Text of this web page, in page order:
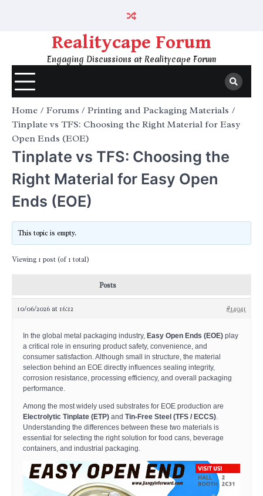
Realitycape Forum
Engaging Discussions at Realitycape Forum
Home Forums
Printing and Packaging Materials
Tinplate vs TFS: Choosing the Right Material for Easy
Open Ends (EOE)
Tinplate vs TFS: Choosing the
Right Material for Easy Open
Ends (EOE)
This topic is empty.
Viewing 1 post (of 1 total)
Posts
10/06/2026 at 16:12 #14041
In the global metal packaging industry, Easy Open Ends (EOE) play
a critical role in ensuring product safety, convenience, and
consumer satisfaction. Although small in structure, the material
selection behind an EOE directly influences sealing integrity,
corrosion resistance, processing efficiency, and overall packaging
performance.
Among the most widely used substrates for EOE production are
Electrolytic Tinplate (ETP) and Tin-Free Steel (TFS / ECCS).
Understanding the differences between these two materials is
essential for selecting the right solution for food cans, beverage
containers, and industrial packaging.